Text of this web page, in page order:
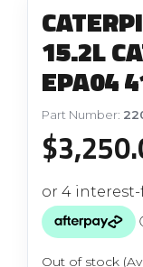
15.2L
EPA04
Part Number:
$
Out of stock